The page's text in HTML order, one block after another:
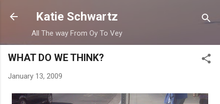
Skip to main content
Katie Schwartz
All The way From Oy To Vey
WHAT DO WE THINK?
January 13, 2009